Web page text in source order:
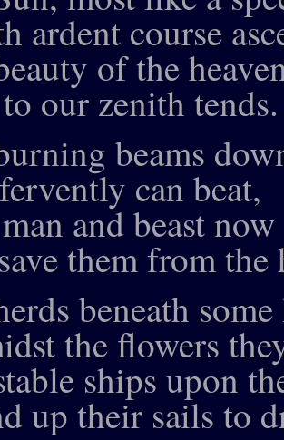
ardent course
of the
our zenith tends.
beams
can beat,
and beast
them from the
beneath
the flowers
ships upon
up their sails to